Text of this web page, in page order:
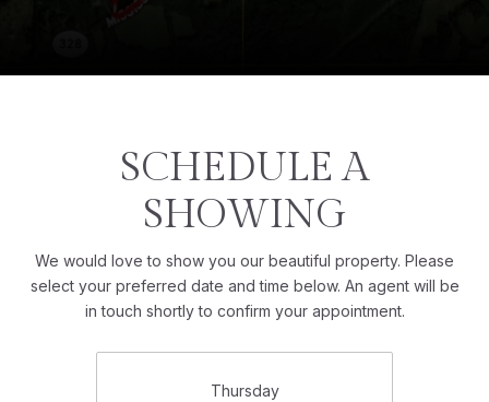
SCHEDULE A
SHOWING
We would love to show you our beautiful property. Please
select your preferred date and time below. An agent will be
in touch shortly to confirm your appointment.
Thursday